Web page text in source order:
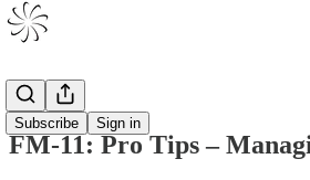
Subscribe Sign in
Volume 1
FM-11: Pro Tips –